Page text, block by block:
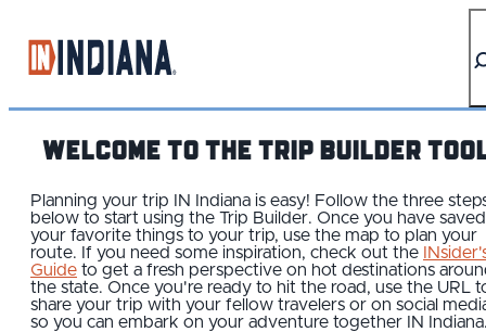
WELCOME TO THE TRIP BUILDER
Planning your trip IN Indiana is easy! Follow the three
below to start using the Trip Builder. Once you have saved
your favorite things to your trip, use the map to plan your
route. If you need some inspiration, check out the
Guide to get a fresh perspective on hot destinations
the state. Once you're ready to hit the road, use the URL
share your trip with your fellow travelers or on social
so you can embark on your adventure together IN